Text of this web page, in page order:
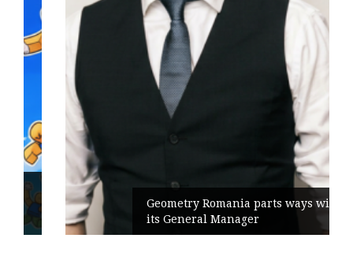
Geometry Romania parts ways with
its General Manager